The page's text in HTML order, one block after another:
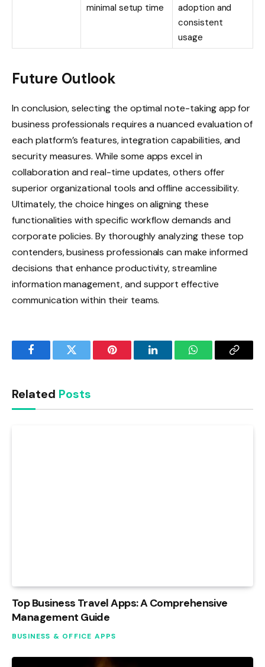
minimal setup time
adoption and
consistent
usage
Future Outlook
In conclusion, selecting the optimal note-taking app for
business professionals requires a nuanced evaluation of
each platform’s features, integration capabilities, and
security measures. While some apps excel in
collaboration and real-time updates, others offer
superior organizational tools and offline accessibility.
Ultimately, the choice hinges on aligning these
functionalities with specific workflow demands and
corporate policies. By thoroughly analyzing these top
contenders, business professionals can make informed
decisions that enhance productivity, streamline
information management, and support effective
communication within their teams.
FacebookTwitter Pinterest LinkedInWhatsAppCopy
Related Posts
Top Business Travel Apps: A Comprehensive
Management Guide
BUSINESS & OFFICE APPS